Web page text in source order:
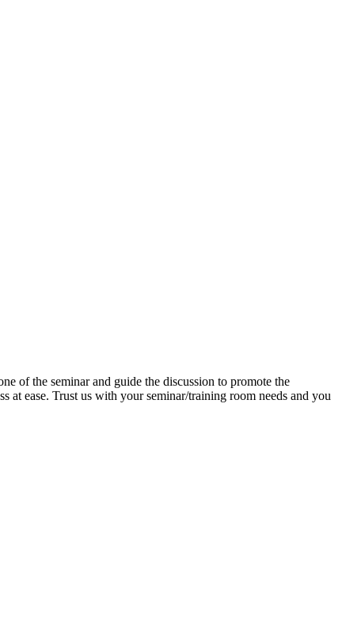
of the seminar and guide the discussion to promote the
at ease. Trust us with your seminar/training room needs and you